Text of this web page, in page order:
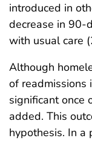
introduced in
decrease in 90-
with usual care
Although
of readmissions
significant once
added. This
hypothesis. In a